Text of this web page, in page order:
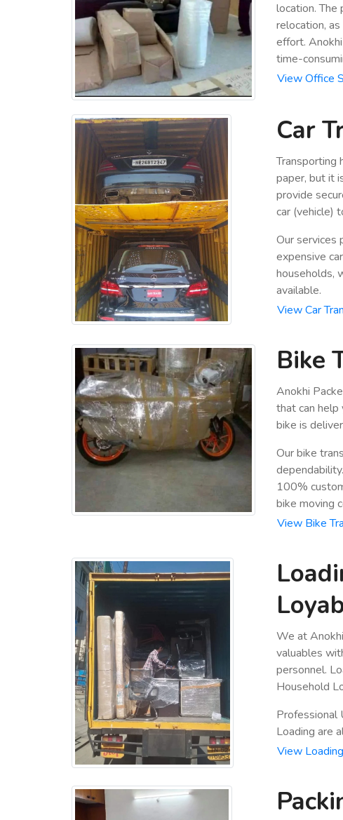
location.
relocation,
effort.
time-
View Office
Car
Transporting
paper, but it
provide
car (vehicle)
Our services
expensive
households,
available.
View Car
Bike
Anokhi
that can
bike is
Our bike
100%
bike moving
View Bike
We at
valuables
personnel.
Household
Professional
Loading are
View